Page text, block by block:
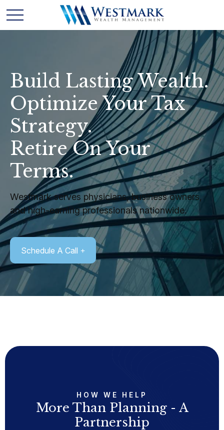
Build Lasting Wealth.
Optimize Your Tax
Strategy.
Retire On Your
Terms.
Westmark serves physicians, business owners,
and high-earning professionals nationwide.
Schedule A Call
HOW WE HELP
More Than Planning - A
Partnership